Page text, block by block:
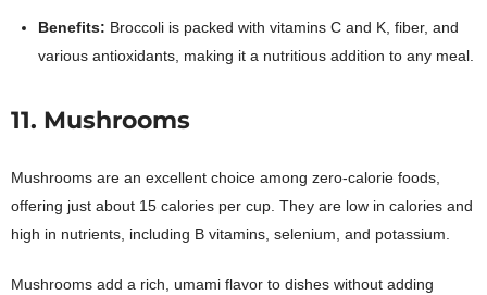
Benefits: Broccoli is packed with vitamins C and K, fiber, and
various antioxidants, making it a nutritious addition to any meal.
11. Mushrooms
Mushrooms are an excellent choice among zero-calorie foods,
offering just about 15 calories per cup. They are low in calories and
high in nutrients, including B vitamins, selenium, and potassium.
Mushrooms add a rich, umami flavor to dishes without adding